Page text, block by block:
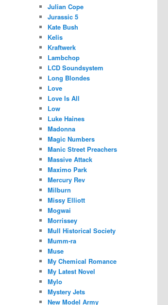
Julian Cope
Jurassic 5
Kate Bush
Kelis
Kraftwerk
Lambchop
LCD Soundsystem
Long Blondes
Love
Love Is All
Low
Luke Haines
Madonna
Magic Numbers
Manic Street Preachers
Massive Attack
Maximo Park
Mercury Rev
Milburn
Missy Elliott
Mogwai
Morrissey
Mull Historical Society
Mumm-ra
Muse
My Chemical Romance
My Latest Novel
Mylo
Mystery Jets
New Model Army